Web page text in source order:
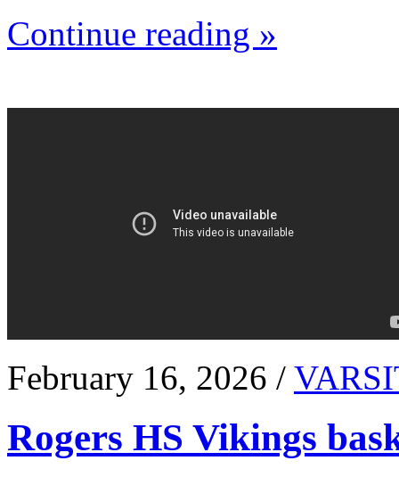
Continue reading »
February 16, 2026 /
Rogers HS Vikings